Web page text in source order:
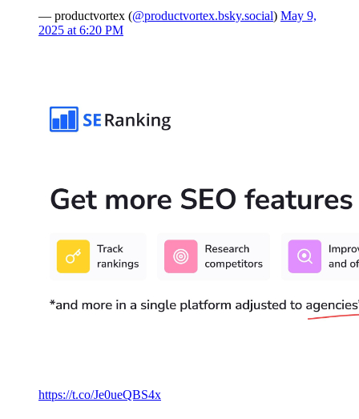
— productvortex (@productvortex.bsky.social) May 9,
2025 at 6:20 PM
https://t.co/Je0ueQBS4x